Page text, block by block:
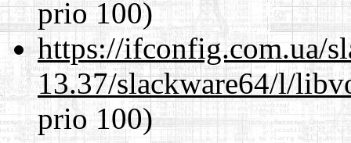
prio 100)
https://ifconfig.com.ua/
13.37/slackware64/l/
prio 100)